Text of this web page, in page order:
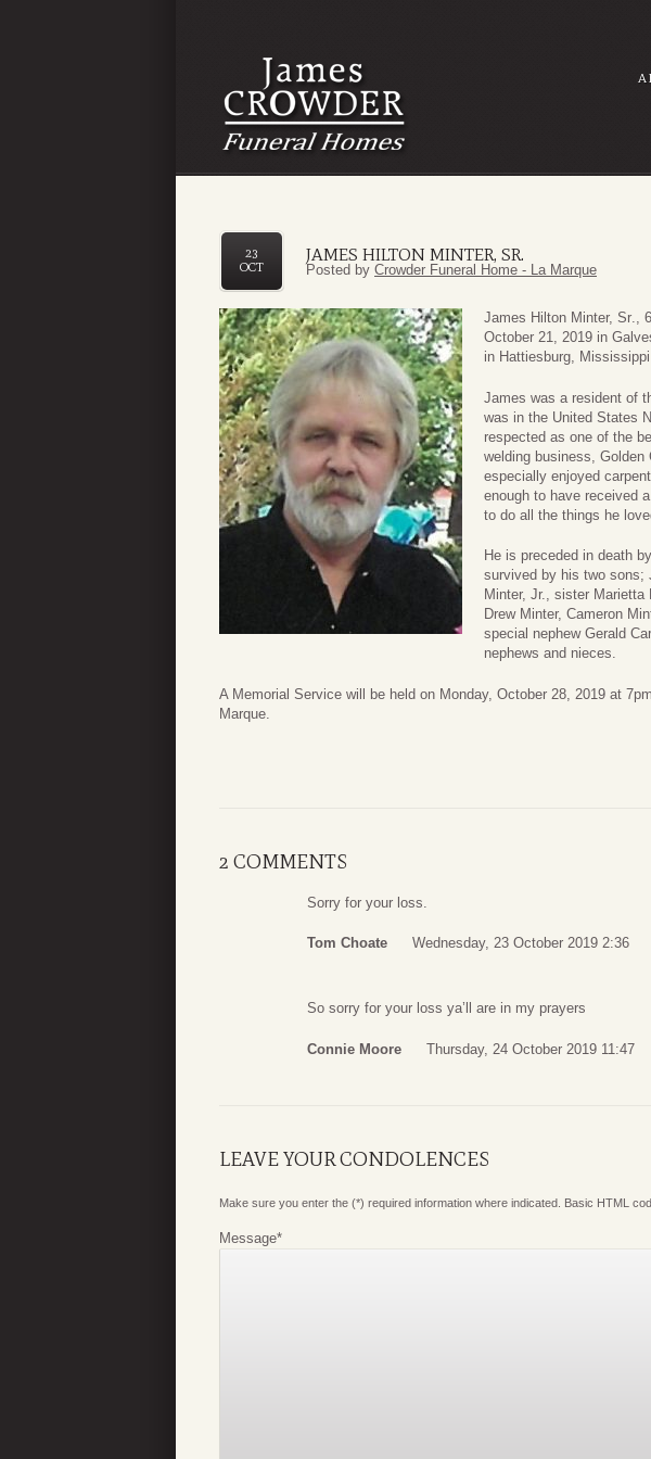
JAMES HILTON MINTER, SR.
23
OCT
Posted by Crowder Funeral Home - La Marque
James Hilton Minter, Sr.,
October 21, 2019 in
in Hattiesburg,
James was a resident of
was in the United States
respected as one of the
welding business,
especially enjoyed
enough to have received
to do all the things he
He is preceded in death
survived by his two sons;
Minter, Jr., sister
Drew Minter, Cameron
special nephew Gerald
nephews and nieces.
A Memorial Service will be held on Monday, October 28, 2019 at
Marque.
2 COMMENTS
Sorry for your loss.
Tom Choate Wednesday, 23 October 2019 2:36
So sorry for your loss ya’ll are in my prayers
Connie Moore Thursday, 24 October 2019 11:47
LEAVE YOUR CONDOLENCES
Make sure you enter the (*) required information where indicated. Basic HTML
Message*